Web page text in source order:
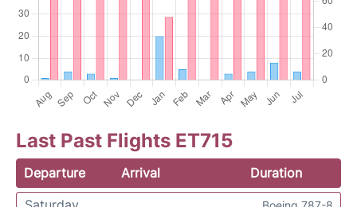
Last Past Flights ET715
Departure Arrival
Duration